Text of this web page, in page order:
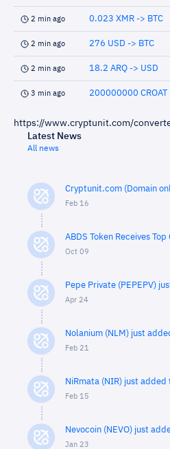
2 min ago 0.023 XMR -> BTC
2 min ago 276 USD -> BTC
2 min ago 18.2 ARQ -> USD
3 min ago 200000000 CROAT
https://www.cryptunit.com/
Latest News
All news
Cryptunit.com (Domain
Feb 16
ABDS Token Receives
Oct 09
Pepe Private (PEPEPV)
Apr 24
Nolanium (NLM) just
Feb 21
NiRmata (NIR) just
Feb 15
Nevocoin (NEVO) just
Jan 23